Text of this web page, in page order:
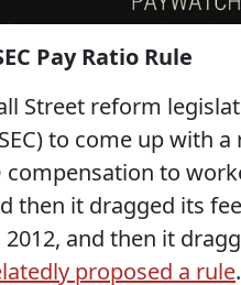
Pay Ratio Rule
Street reform
to come up with
to
then it dragged its
and then it
proposed a rule